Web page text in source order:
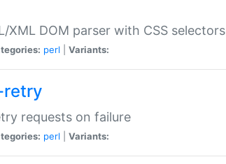
XML DOM parser with CSS selectors
perl Variants:
retry
requests on failure
perl Variants: